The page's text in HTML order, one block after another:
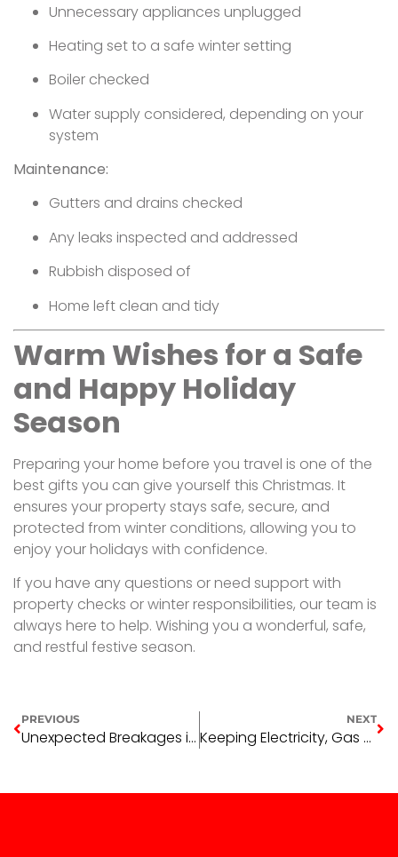
Unnecessary appliances unplugged
Heating set to a safe winter setting
Boiler checked
Water supply considered, depending on your
system
Maintenance:
Gutters and drains checked
Any leaks inspected and addressed
Rubbish disposed of
Home left clean and tidy
Warm Wishes for a Safe
and Happy Holiday
Season
Preparing your home before you travel is one of the
best gifts you can give yourself this Christmas. It
ensures your property stays safe, secure, and
protected from winter conditions, allowing you to
enjoy your holidays with confidence.
If you have any questions or need support with
property checks or winter responsibilities, our team is
always here to help. Wishing you a wonderful, safe,
and restful festive season.
PREVIOUS
Unexpected Breakages in Investment Properties
NEXT
Keeping Electricity, Gas & Water Bills Down This Summer in Wagga